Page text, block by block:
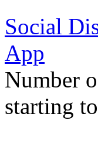
Social
App
Number
starting